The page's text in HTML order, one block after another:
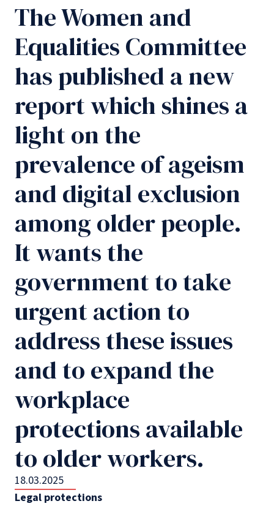
The Women and
Equalities Committee
has published a new
report which shines a
light on the
prevalence of ageism
and digital exclusion
among older people.
It wants the
government to take
urgent action to
address these issues
and to expand the
workplace
protections available
to older workers.
18.03.2025
Legal protections